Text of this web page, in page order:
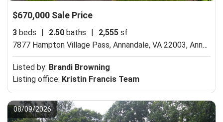
$670,000 Sale Price
3 beds 2.50 baths 2,555 sf
7877 Hampton Village Pass, Annandale, VA 22003, Annandale, VA 22003
Listed by: Brandi Browning
Listing office: Kristin Francis Team
08/09/2026